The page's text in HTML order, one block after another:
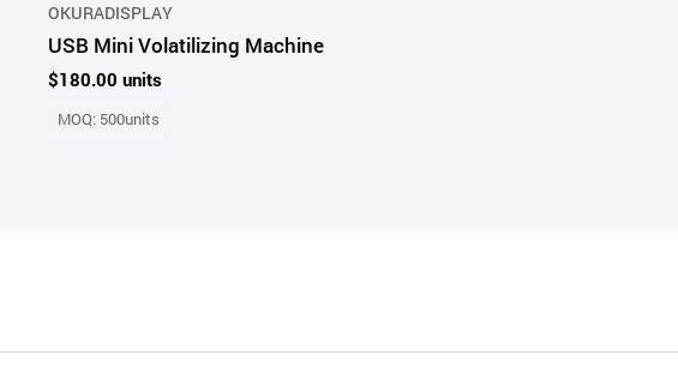
OKURADISPLAY
USB Mini Volatilizing Machine
$180.00 units
MOQ: 500units